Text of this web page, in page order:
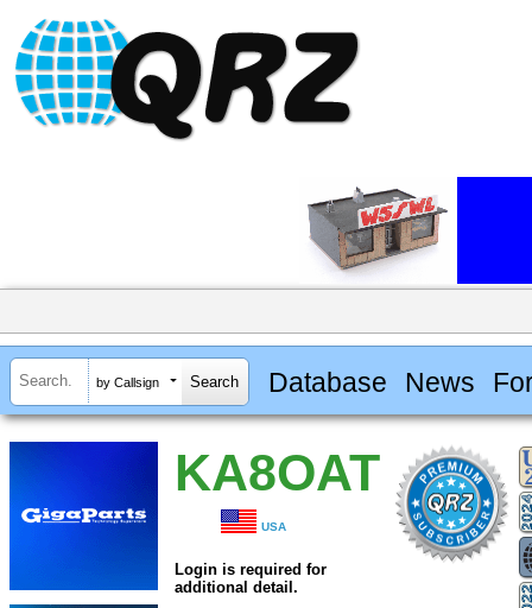
by Callsign Database News
KA8OAT
USA
Login is required for
additional detail.